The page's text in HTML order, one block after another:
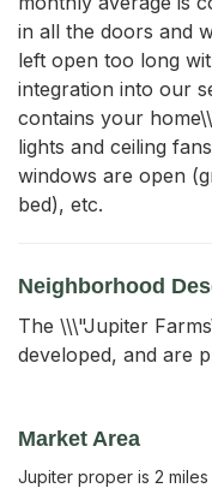
in all the doors and
left open too long
integration into our
contains your
lights and ceiling
windows are open
bed), etc.
Neighborhood
The \\\"Jupiter
developed, and are
Market Area
Jupiter proper is 2